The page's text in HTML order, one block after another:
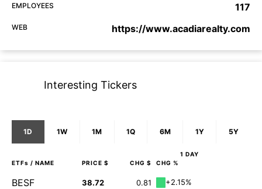
EMPLOYEES 117
WEB https://www.acadiarealty.com
Interesting Tickers
1D 1W 1M 1Q 6M 1Y 5Y
1 DAY
ETFs / NAME PRICE $ CHG $ CHG %
BESF 38.72 0.81
+2.15%